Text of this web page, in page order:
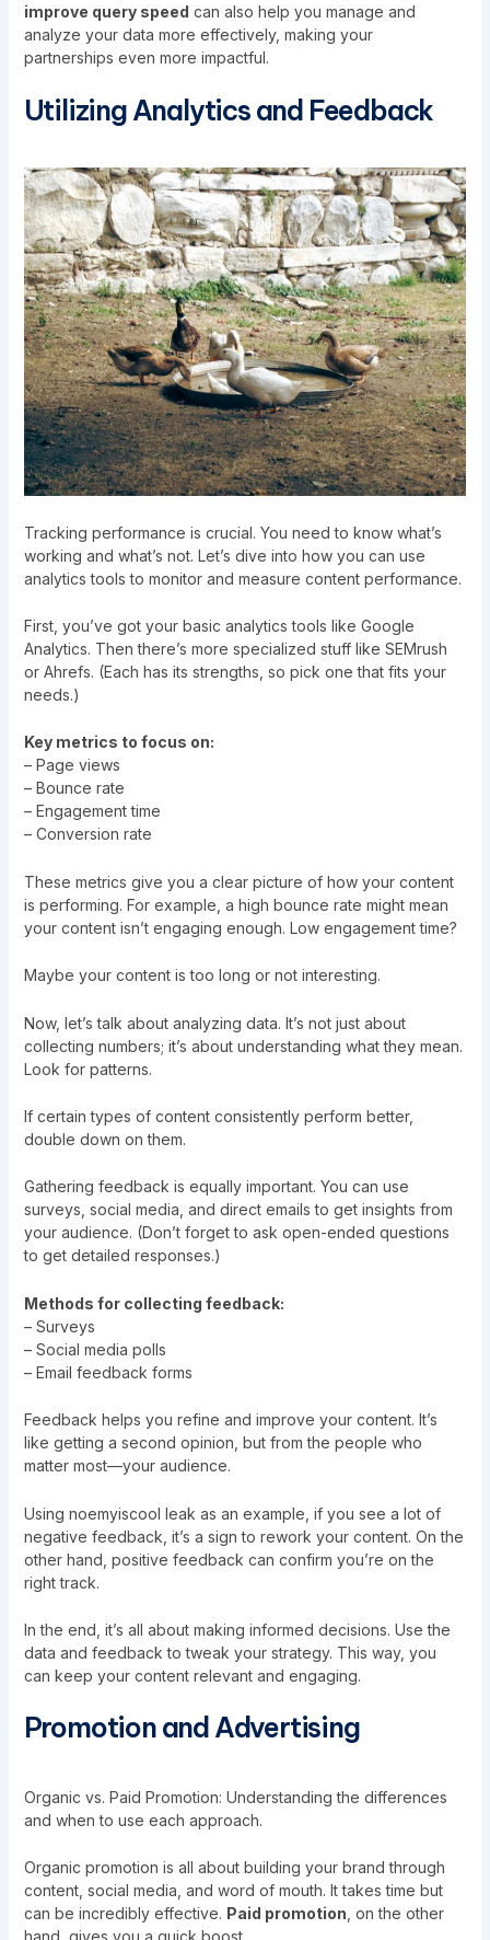
improve query speed can also help you manage and
analyze your data more effectively, making your
partnerships even more impactful.
Utilizing Analytics and Feedback
Tracking performance is crucial. You need to know what’s
working and what’s not. Let’s dive into how you can use
analytics tools to monitor and measure content performance.
First, you’ve got your basic analytics tools like Google
Analytics. Then there’s more specialized stuff like SEMrush
or Ahrefs. (Each has its strengths, so pick one that fits your
needs.)
Key metrics to focus on:
– Page views
– Bounce rate
– Engagement time
– Conversion rate
These metrics give you a clear picture of how your content
is performing. For example, a high bounce rate might mean
your content isn’t engaging enough. Low engagement time?
Maybe your content is too long or not interesting.
Now, let’s talk about analyzing data. It’s not just about
collecting numbers; it’s about understanding what they mean.
Look for patterns.
If certain types of content consistently perform better,
double down on them.
Gathering feedback is equally important. You can use
surveys, social media, and direct emails to get insights from
your audience. (Don’t forget to ask open-ended questions
to get detailed responses.)
Methods for collecting feedback:
– Surveys
– Social media polls
– Email feedback forms
Feedback helps you refine and improve your content. It’s
like getting a second opinion, but from the people who
matter most—your audience.
Using noemyiscool leak as an example, if you see a lot of
negative feedback, it’s a sign to rework your content. On the
other hand, positive feedback can confirm you’re on the
right track.
In the end, it’s all about making informed decisions. Use the
data and feedback to tweak your strategy. This way, you
can keep your content relevant and engaging.
Promotion and Advertising
Organic vs. Paid Promotion: Understanding the differences
and when to use each approach.
Organic promotion is all about building your brand through
content, social media, and word of mouth. It takes time but
can be incredibly effective. Paid promotion , on the other